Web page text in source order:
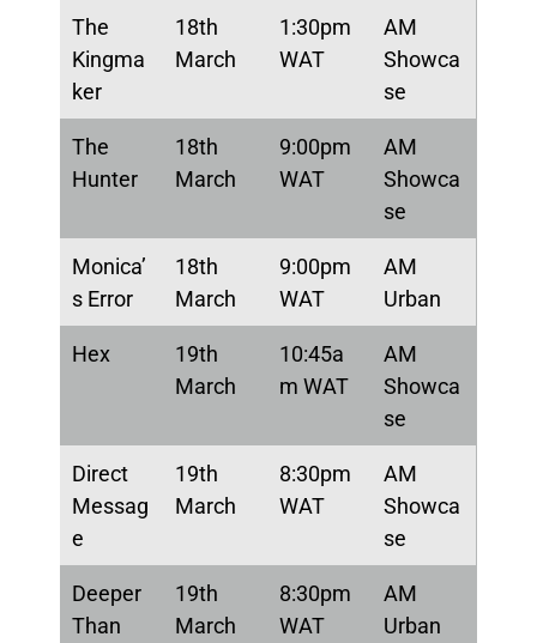
The
Kingma
ker
18th
March
1:30pm
WAT
AM
Showca
se
The
Hunter
18th
March
9:00pm
WAT
AM
Showca
se
Monica’
s Error
18th
March
9:00pm
WAT
AM
Urban
Hex
19th
March
10:45a
m WAT
AM
Showca
se
Direct
Messag
e
19th
March
8:30pm
WAT
AM
Showca
se
Deeper
Than
19th
March
8:30pm
WAT
AM
Urban